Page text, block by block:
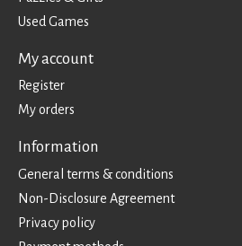
Used Games
My account
Register
My orders
Information
General terms & conditions
Non-Disclosure Agreement
Privacy policy